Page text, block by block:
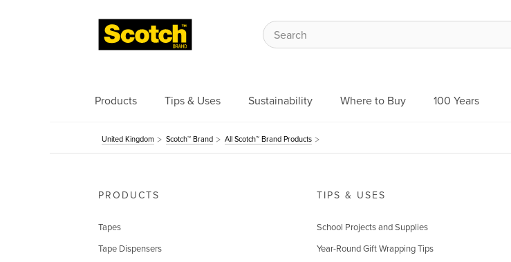
Products Tips & Uses Sustainability Where to Buy 100 Years
United Kingdom Scotch™ Brand All Scotch™ Brand Products
PRODUCTS
Tapes
Tape Dispensers
TIPS & USES
School Projects and Supplies
Year-Round Gift Wrapping Tips